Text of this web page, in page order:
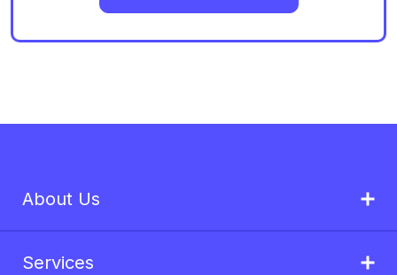
About Us
Services